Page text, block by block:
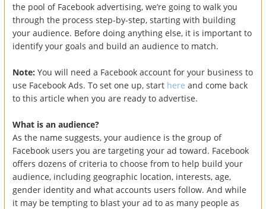
the pool of Facebook advertising, we’re going to walk you
through the process step-by-step, starting with building
your audience. Before doing anything else, it is important to
identify your goals and build an audience to match.
Note: You will need a Facebook account for your business to
use Facebook Ads. To set one up, start here and come back
to this article when you are ready to advertise.
What is an audience?
As the name suggests, your audience is the group of
Facebook users you are targeting your ad toward. Facebook
offers dozens of criteria to choose from to help build your
audience, including geographic location, interests, age,
gender identity and what accounts users follow. And while
it may be tempting to blast your ad to as many people as